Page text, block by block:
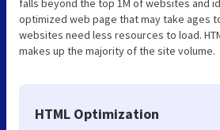
falls beyond the top 1M of websites and
optimized web page that may take ages
websites need less resources to load.
makes up the majority of the site volume.
HTML Optimization